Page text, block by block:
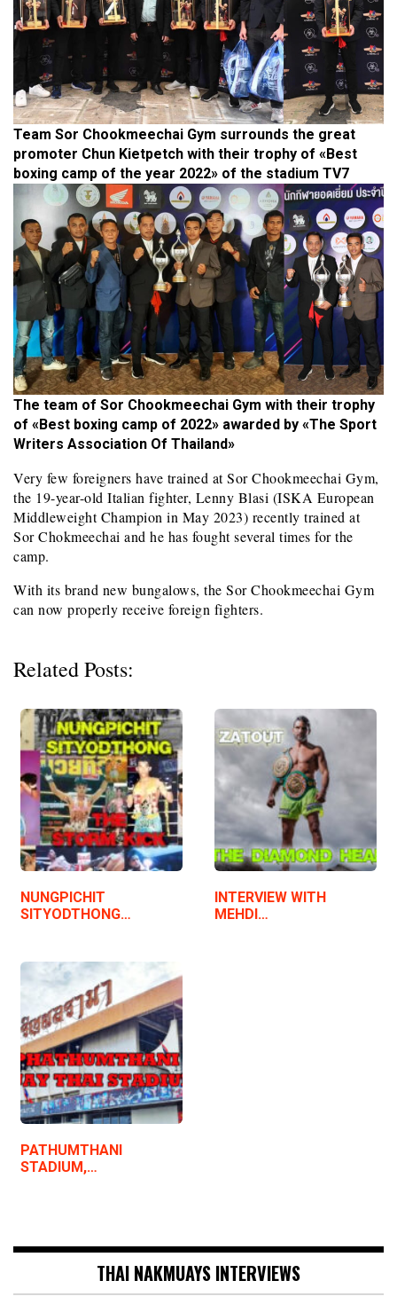
Team Sor Chookmeechai Gym surrounds the great
promoter Chun Kietpetch with their trophy of «Best
boxing camp of the year 2022» of the stadium TV7
The team of Sor Chookmeechai Gym with their trophy
of «Best boxing camp of 2022» awarded by «The Sport
Writers Association Of Thailand»
Very few foreigners have trained at Sor Chookmeechai Gym,
the 19-year-old Italian fighter, Lenny Blasi (ISKA European
Middleweight Champion in May 2023) recently trained at
Sor Chokmeechai and he has fought several times for the
camp.
With its brand new bungalows, the Sor Chookmeechai Gym
can now properly receive foreign fighters.
Related Posts:
NUNGPICHIT
SITYODTHONG…
INTERVIEW WITH
MEHDI…
PATHUMTHANI
STADIUM,…
THAI NAKMUAYS INTERVIEWS